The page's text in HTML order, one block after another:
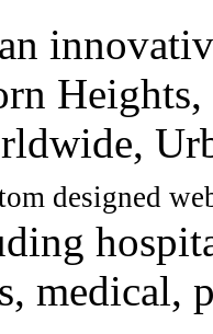
designed
medical,